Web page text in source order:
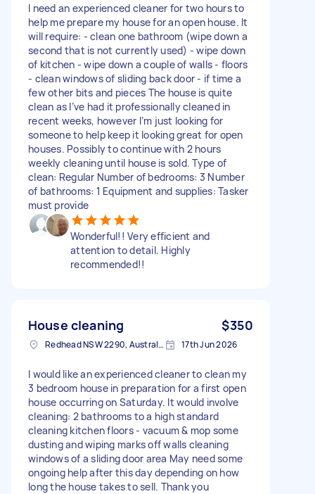
I need an experienced cleaner for two hours to
help me prepare my house for an open house. It
will require: - clean one bathroom (wipe down a
second that is not currently used) - wipe down
of kitchen - wipe down a couple of walls - floors
- clean windows of sliding back door - if time a
few other bits and pieces The house is quite
clean as I’ve had it professionally cleaned in
recent weeks, however I’m just looking for
someone to help keep it looking great for open
houses. Possibly to continue with 2 hours
weekly cleaning until house is sold. Type of
clean: Regular Number of bedrooms: 3 Number
of bathrooms: 1 Equipment and supplies: Tasker
must provide
Wonderful!! Very efficient and
attention to detail. Highly
recommended!!
House cleaning $350
Redhead NSW 2290, Australia 17th Jun 2026
I would like an experienced cleaner to clean my
3 bedroom house in preparation for a first open
house occurring on Saturday. It would involve
cleaning: 2 bathrooms to a high standard
cleaning kitchen floors - vacuum & mop some
dusting and wiping marks off walls cleaning
windows of a sliding door area May need some
ongoing help after this day depending on how
long the house takes to sell. Thank you